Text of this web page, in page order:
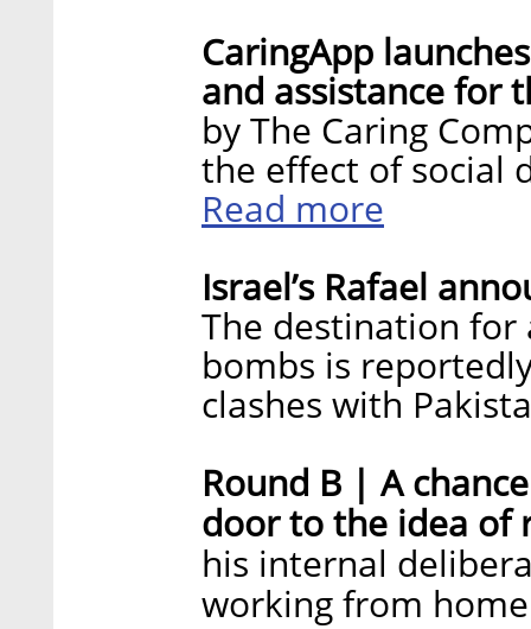
CaringApp
and assistance for
by The Caring
the effect of social
Read more
Israel’s Rafael
The destination for
bombs is
clashes with
Round B | A
door to the idea of
his internal
working from